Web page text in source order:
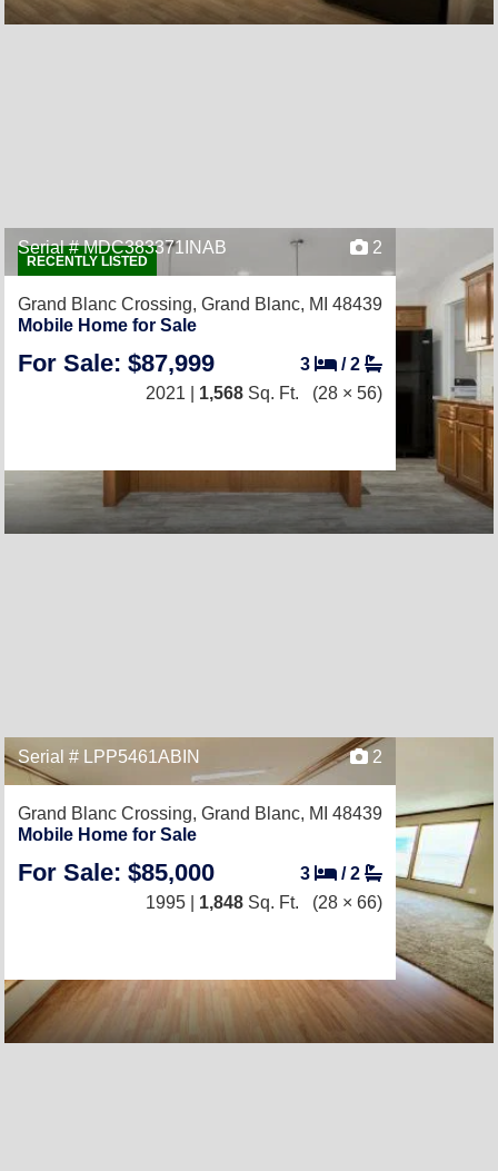
RECENTLY LISTED
Serial # MDC383371INAB 2
Grand Blanc Crossing, Grand Blanc, MI 48439
Mobile Home for Sale
For Sale: $87,999 3 /2
2021 | 1,568 Sq. Ft. (28 × 56)
Serial # LPP5461ABIN 2
Grand Blanc Crossing, Grand Blanc, MI 48439
Mobile Home for Sale
For Sale: $85,000 3 /2
1995 | 1,848 Sq. Ft. (28 × 66)